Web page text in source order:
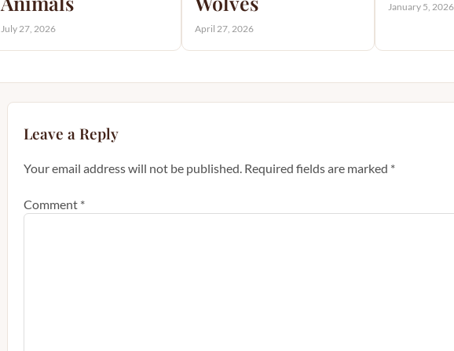
July 27, 2026 April 27, 2026
January 5, 2026
Leave a Reply
Your email address will not be published. Required fields are marked *
Comment *